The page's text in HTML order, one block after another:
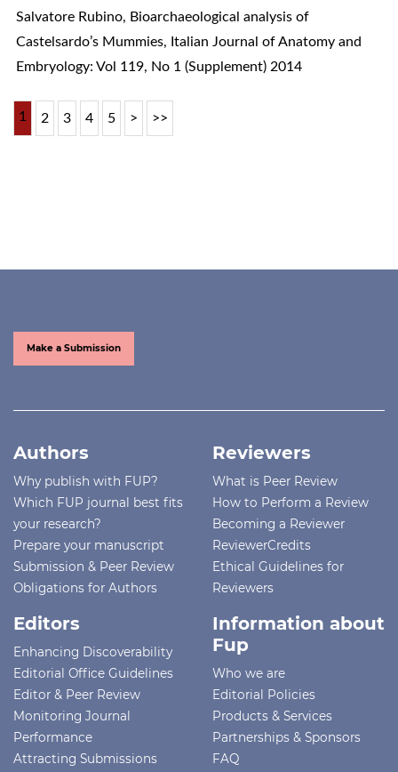
Salvatore Rubino, Bioarchaeological analysis of
Castelsardo’s Mummies, Italian Journal of Anatomy and
Embryology: Vol 119, No 1 (Supplement) 2014
1 2 3 4 5 > >>
Make a Submission
Authors
Why publish with FUP?
Which FUP journal best fits
your research?
Prepare your manuscript
Submission & Peer Review
Obligations for Authors
Reviewers
What is Peer Review
How to Perform a Review
Becoming a Reviewer
ReviewerCredits
Ethical Guidelines for
Reviewers
Editors
Enhancing Discoverability
Editorial Office Guidelines
Editor & Peer Review
Monitoring Journal
Performance
Attracting Submissions
Information about
Fup
Who we are
Editorial Policies
Products & Services
Partnerships & Sponsors
FAQ